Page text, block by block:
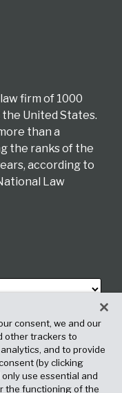
firm of 1000
United States.
than a
the ranks of the
according to
Law
consent, we and our
other trackers to
and to provide
(by clicking
use essential and
the functioning of the